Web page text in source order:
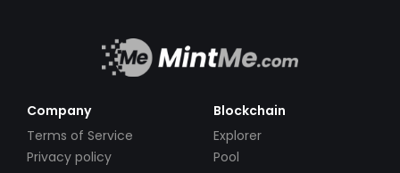
Company
Terms of Service
Privacy policy
Blockchain
Explorer
Pool